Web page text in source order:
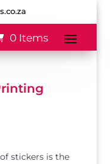
0 Items
of stickers is the